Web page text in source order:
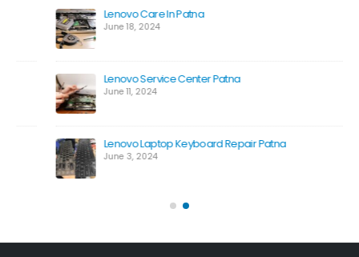
Lenovo Care In Patna
June 18, 2024
Lenovo Service Center Patna
June 11, 2024
Lenovo Laptop Keyboard Repair Patna
June 3, 2024